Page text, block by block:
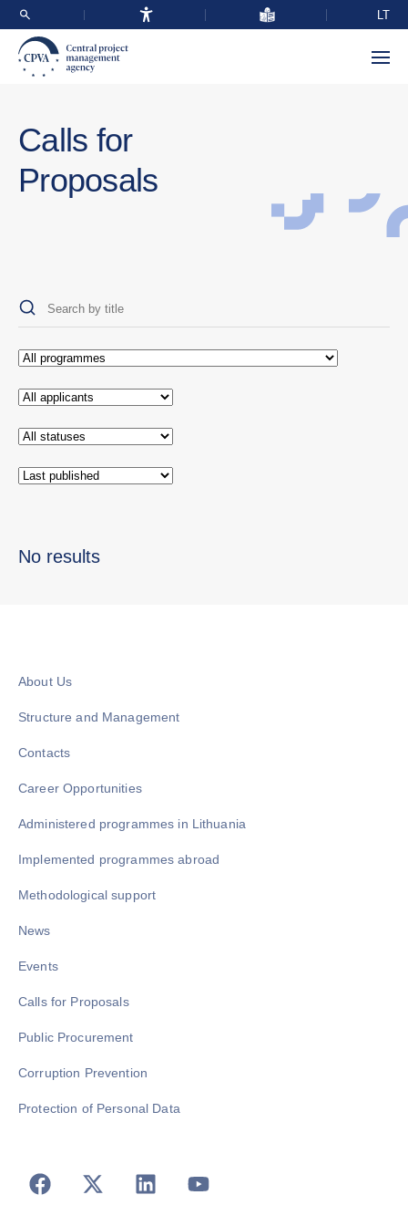
LT
Calls for
Proposals
No results
About Us
Structure and Management
Contacts
Career Opportunities
Administered programmes in Lithuania
Implemented programmes abroad
Methodological support
News
Events
Calls for Proposals
Public Procurement
Corruption Prevention
Protection of Personal Data